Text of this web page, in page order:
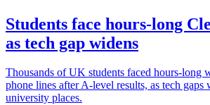
Students face hours-long
as tech gap widens
Thousands of UK students faced hours-long
phone lines after A-level results, as tech gaps
university places.